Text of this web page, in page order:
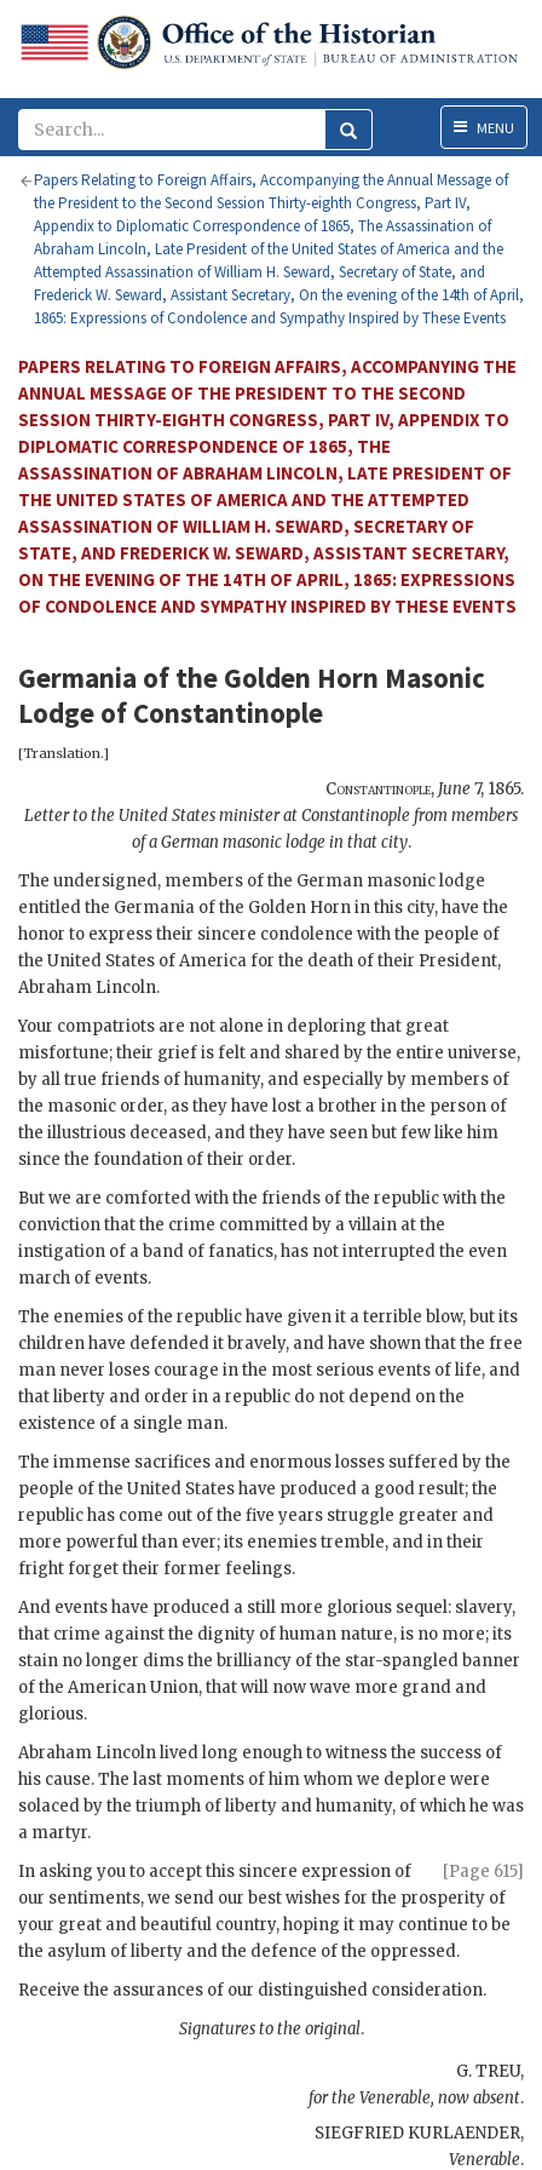
MenuMENU
Papers Relating to Foreign Affairs, Accompanying the Annual Message of
the President to the Second Session Thirty-eighth Congress, Part IV,
Appendix to Diplomatic Correspondence of 1865, The Assassination of
Abraham Lincoln, Late President of the United States of America and the
Attempted Assassination of William H. Seward, Secretary of State, and
Frederick W. Seward, Assistant Secretary, On the evening of the 14th of April,
1865: Expressions of Condolence and Sympathy Inspired by These Events
PAPERS RELATING TO FOREIGN AFFAIRS, ACCOMPANYING THE
ANNUAL MESSAGE OF THE PRESIDENT TO THE SECOND
SESSION THIRTY-EIGHTH CONGRESS, PART IV, APPENDIX TO
DIPLOMATIC CORRESPONDENCE OF 1865, THE
ASSASSINATION OF ABRAHAM LINCOLN, LATE PRESIDENT OF
THE UNITED STATES OF AMERICA AND THE ATTEMPTED
ASSASSINATION OF WILLIAM H. SEWARD, SECRETARY OF
STATE, AND FREDERICK W. SEWARD, ASSISTANT SECRETARY,
ON THE EVENING OF THE 14TH OF APRIL, 1865: EXPRESSIONS
OF CONDOLENCE AND SYMPATHY INSPIRED BY THESE EVENTS
Germania of the Golden Horn Masonic
Lodge of Constantinople
[Translation.]
Constantinople, June 7, 1865.
Letter to the United States minister at Constantinople from members
of a German masonic lodge in that city.
The undersigned, members of the German masonic lodge
entitled the Germania of the Golden Horn in this city, have the
honor to express their sincere condolence with the people of
the United States of America for the death of their President,
Abraham Lincoln.
Your compatriots are not alone in deploring that great
misfortune; their grief is felt and shared by the entire universe,
by all true friends of humanity, and especially by members of
the masonic order, as they have lost a brother in the person of
the illustrious deceased, and they have seen but few like him
since the foundation of their order.
But we are comforted with the friends of the republic with the
conviction that the crime committed by a villain at the
instigation of a band of fanatics, has not interrupted the even
march of events.
The enemies of the republic have given it a terrible blow, but its
children have defended it bravely, and have shown that the free
man never loses courage in the most serious events of life, and
that liberty and order in a republic do not depend on the
existence of a single man.
The immense sacrifices and enormous losses suffered by the
people of the United States have produced a good result; the
republic has come out of the five years struggle greater and
more powerful than ever; its enemies tremble, and in their
fright forget their former feelings.
And events have produced a still more glorious sequel: slavery,
that crime against the dignity of human nature, is no more; its
stain no longer dims the brilliancy of the star-spangled banner
of the American Union, that will now wave more grand and
glorious.
Abraham Lincoln lived long enough to witness the success of
his cause. The last moments of him whom we deplore were
solaced by the triumph of liberty and humanity, of which he was
a martyr.
[Page 615]
In asking you to accept this sincere expression of
our sentiments, we send our best wishes for the prosperity of
your great and beautiful country, hoping it may continue to be
the asylum of liberty and the defence of the oppressed.
Receive the assurances of our distinguished consideration.
Signatures to the original.
G. TREU,
for the Venerable, now absent.
SIEGFRIED KURLAENDER,
Venerable.